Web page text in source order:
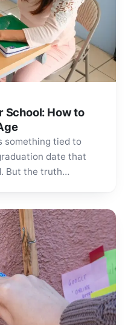
School: How to
something tied to
date that
But the truth…